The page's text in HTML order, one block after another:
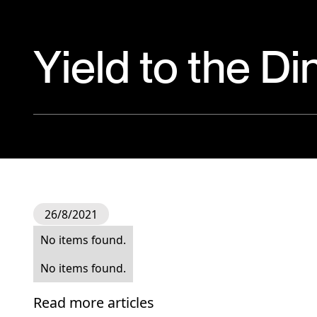
Yield to the
26/8/2021
No items found.
No items found.
Read more articles